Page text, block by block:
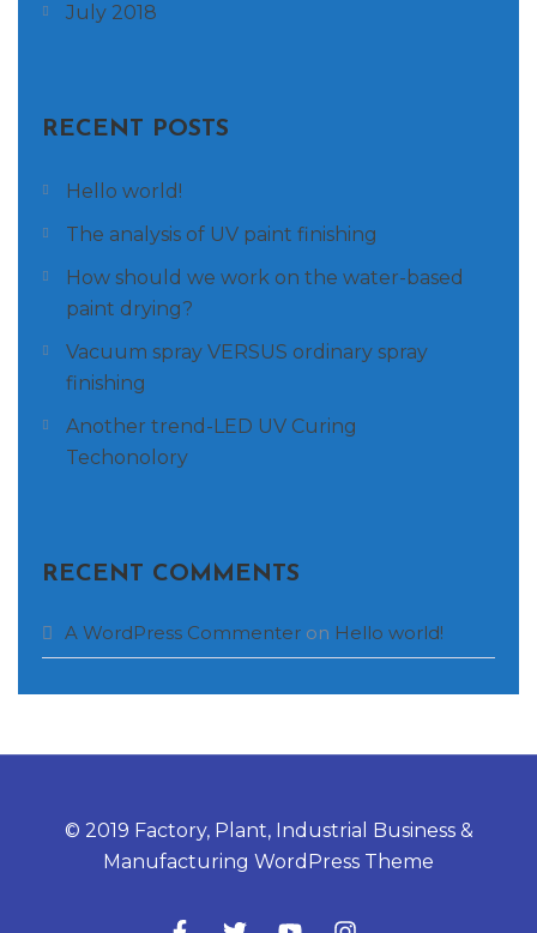
July 2018
RECENT POSTS
Hello world!
The analysis of UV paint finishing
How should we work on the water-based
paint drying?
Vacuum spray VERSUS ordinary spray
finishing
Another trend-LED UV Curing
Techonolory
RECENT COMMENTS
A WordPress Commenter on Hello world!
© 2019 Factory, Plant, Industrial Business &
Manufacturing WordPress Theme